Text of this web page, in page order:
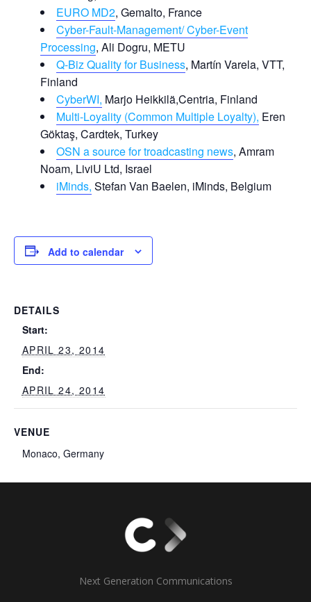
EURO MD2, Gemalto, France
Cyber-Fault-Management/ Cyber-Event
Processing, Ali Dogru, METU
Q-Biz Quality for Business, Martín Varela, VTT,
Finland
CyberWI, Marjo Heikkilä,Centria, Finland
Multi-Loyality (Common Multiple Loyalty), Eren
Göktaş, Cardtek, Turkey
OSN a source for troadcasting news, Amram
Noam, LiviU Ltd, Israel
iMinds, Stefan Van Baelen, iMinds, Belgium
Add to calendar
DETAILS
Start:
APRIL 23, 2014
End:
APRIL 24, 2014
VENUE
Monaco, Germany
Next Generation Communications